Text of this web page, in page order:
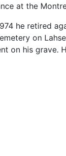
at the
he retired
on
on his grave.